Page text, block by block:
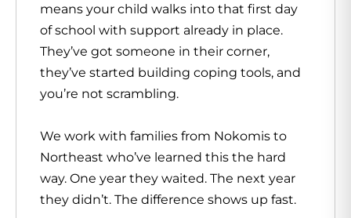
means your child walks into that first day
of school with support already in place.
They’ve got someone in their corner,
they’ve started building coping tools, and
you’re not scrambling.
We work with families from Nokomis to
Northeast who’ve learned this the hard
way. One year they waited. The next year
they didn’t. The difference shows up fast.